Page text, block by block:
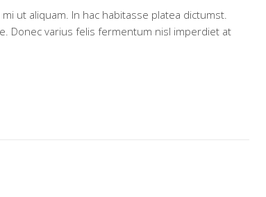
ut aliquam. In hac habitasse platea dictumst.
Donec varius felis fermentum nisl imperdiet at